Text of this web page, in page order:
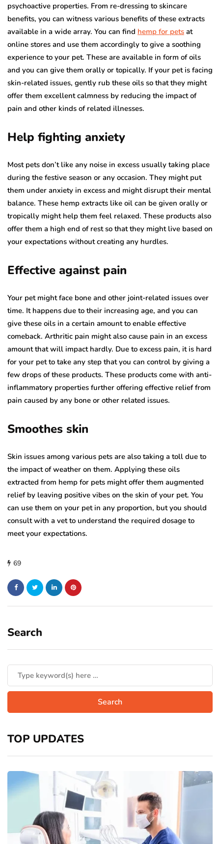
psychoactive properties. From re-dressing to skincare
benefits, you can witness various benefits of these extracts
available in a wide array. You can find hemp for pets at
online stores and use them accordingly to give a soothing
experience to your pet. These are available in form of oils
and you can give them orally or topically. If your pet is facing
skin-related issues, gently rub these oils so that they might
offer them excellent calmness by reducing the impact of
pain and other kinds of related illnesses.
Help fighting anxiety
Most pets don’t like any noise in excess usually taking place
during the festive season or any occasion. They might put
them under anxiety in excess and might disrupt their mental
balance. These hemp extracts like oil can be given orally or
tropically might help them feel relaxed. These products also
offer them a high end of rest so that they might live based on
your expectations without creating any hurdles.
Effective against pain
Your pet might face bone and other joint-related issues over
time. It happens due to their increasing age, and you can
give these oils in a certain amount to enable effective
comeback. Arthritic pain might also cause pain in an excess
amount that will impact hardly. Due to excess pain, it is hard
for your pet to take any step that you can control by giving a
few drops of these products. These products come with anti-
inflammatory properties further offering effective relief from
pain caused by any bone or other related issues.
Smoothes skin
Skin issues among various pets are also taking a toll due to
the impact of weather on them. Applying these oils
extracted from hemp for pets might offer them augmented
relief by leaving positive vibes on the skin of your pet. You
can use them on your pet in any proportion, but you should
consult with a vet to understand the required dosage to
meet your expectations.
69
Search
TOP UPDATES